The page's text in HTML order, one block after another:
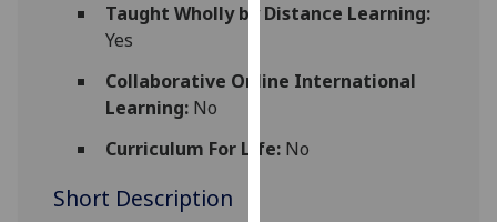
more
cookies
we
Taught Wholly by Distance Learning:
Yes
Collaborative Online International
Learning:No
Curriculum For Life:No
Short Description